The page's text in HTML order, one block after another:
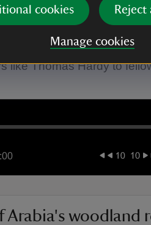
cookies
Manage cookies
Arabia's famous
that visited T.E.
like Thomas Hardy to
Arabia's woodland